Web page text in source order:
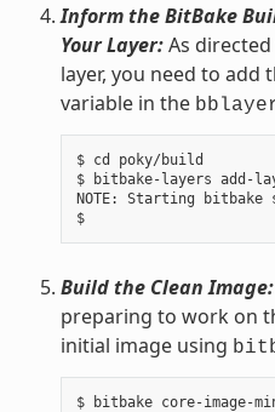
Inform the BitBake
Your Layer:As
layer, you need to add
variable in the
$ cd poky/build
$ bitbake-layers add-
NOTE: Starting
$
Build the Clean Image:
preparing to work on
initial image using
$ bitbake core-image-